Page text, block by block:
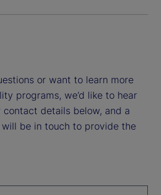
or want to learn more
programs, we’d like to hear
contact details below, and a
be in touch to provide the